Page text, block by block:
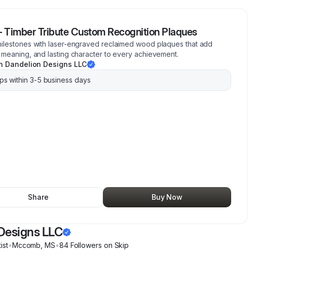
Timber Tribute Custom Recognition Plaques
with laser-engraved reclaimed wood plaques that add
meaning, and lasting character to every achievement.
Dandelion Designs LLC
within 3-5 business days
Share Buy Now
LLC
•Mccomb ,MS•84Followers on Skip